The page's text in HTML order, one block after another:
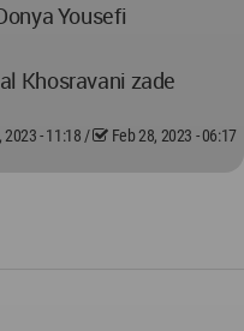
Yousefi
Khosravani zade
2023 - 11:18 / Feb 28, 2023 - 06:17